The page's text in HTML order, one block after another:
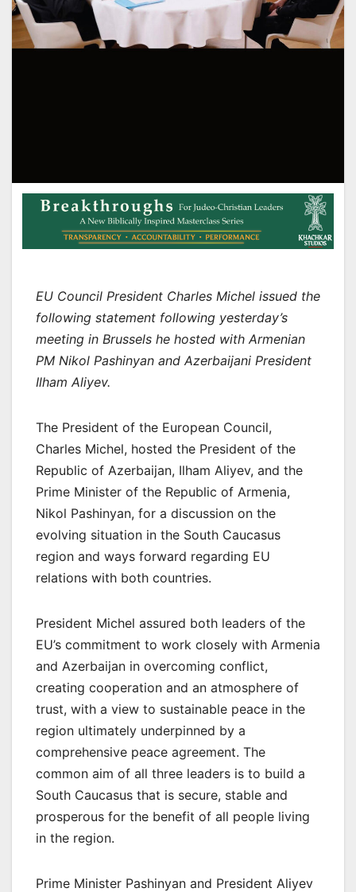
EU Council President Charles Michel issued the
following statement following yesterday’s
meeting in Brussels he hosted with Armenian
PM Nikol Pashinyan and Azerbaijani President
Ilham Aliyev.
The President of the European Council,
Charles Michel, hosted the President of the
Republic of Azerbaijan, Ilham Aliyev, and the
Prime Minister of the Republic of Armenia,
Nikol Pashinyan, for a discussion on the
evolving situation in the South Caucasus
region and ways forward regarding EU
relations with both countries.
President Michel assured both leaders of the
EU’s commitment to work closely with Armenia
and Azerbaijan in overcoming conflict,
creating cooperation and an atmosphere of
trust, with a view to sustainable peace in the
region ultimately underpinned by a
comprehensive peace agreement. The
common aim of all three leaders is to build a
South Caucasus that is secure, stable and
prosperous for the benefit of all people living
in the region.
Prime Minister Pashinyan and President Aliyev